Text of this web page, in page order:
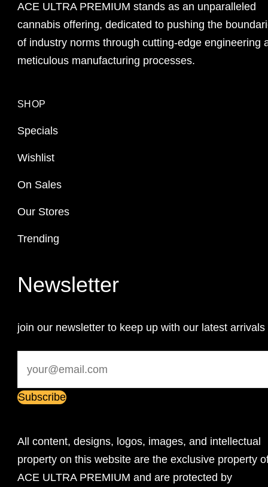
ACE ULTRA PREMIUM stands as an unparalleled
cannabis offering, dedicated to pushing the
of industry norms through cutting-edge engineering
meticulous manufacturing processes.
SHOP
Specials
Wishlist
On Sales
Our Stores
Trending
Newsletter
join our newsletter to keep up with our latest arrivals
All content, designs, logos, images, and intellectual
property on this website are the exclusive property
ACE ULTRA PREMIUM and are protected by